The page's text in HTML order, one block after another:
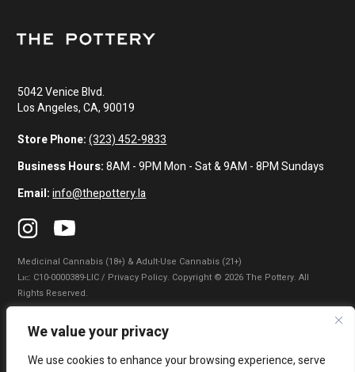
We value your privacy
We use cookies to enhance your browsing experience, serve
5042 Venice Blvd.
Los Angeles, CA, 90019
Store Phone: (323) 452-9833
Business Hours:8AM - 9PM Mon - Sat & 9AM - 8PM Sundays
Email: info@thepottery.la
Medicinal Cannabis (18+) & Adult-Use Cannabis (21+)
Lɪᴄ: C10-0000389-LIC / Privacy Policy. Copyright © 2026 The Pottery. All
Rights Reserved.
Privacy Policy Terms of Use
|
Do Not Sell My Information|Accessibility Statement